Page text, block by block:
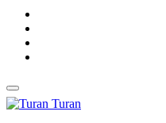
Turan